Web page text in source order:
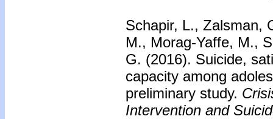
Schapir, L., Zalsman,
M., Morag-Yaffe, M.,
G. (2016). Suicide,
capacity among
preliminary study.
Intervention and